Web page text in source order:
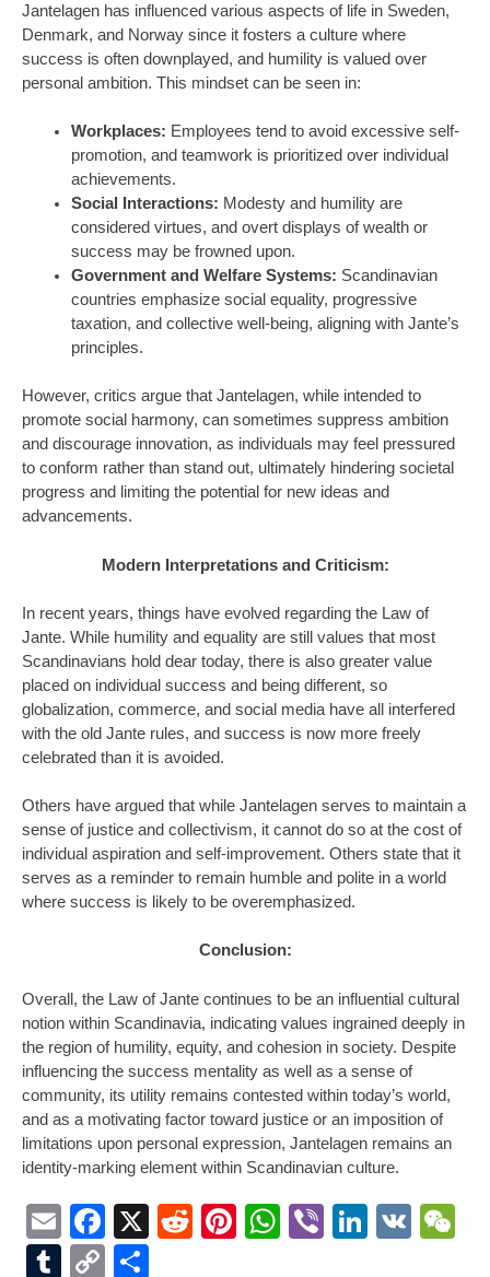
Jantelagen has influenced various aspects of life in Sweden,
Denmark, and Norway since it fosters a culture where
success is often downplayed, and humility is valued over
personal ambition. This mindset can be seen in:
Workplaces: Employees tend to avoid excessive self-
promotion, and teamwork is prioritized over individual
achievements.
Social Interactions: Modesty and humility are
considered virtues, and overt displays of wealth or
success may be frowned upon.
Government and Welfare Systems: Scandinavian
countries emphasize social equality, progressive
taxation, and collective well-being, aligning with Jante’s
principles.
However, critics argue that Jantelagen, while intended to
promote social harmony, can sometimes suppress ambition
and discourage innovation, as individuals may feel pressured
to conform rather than stand out, ultimately hindering societal
progress and limiting the potential for new ideas and
advancements.
Modern Interpretations and Criticism:
In recent years, things have evolved regarding the Law of
Jante. While humility and equality are still values that most
Scandinavians hold dear today, there is also greater value
placed on individual success and being different, so
globalization, commerce, and social media have all interfered
with the old Jante rules, and success is now more freely
celebrated than it is avoided.
Others have argued that while Jantelagen serves to maintain a
sense of justice and collectivism, it cannot do so at the cost of
individual aspiration and self-improvement. Others state that it
serves as a reminder to remain humble and polite in a world
where success is likely to be overemphasized.
Conclusion:
Overall, the Law of Jante continues to be an influential cultural
notion within Scandinavia, indicating values ingrained deeply in
the region of humility, equity, and cohesion in society. Despite
influencing the success mentality as well as a sense of
community, its utility remains contested within today’s world,
and as a motivating factor toward justice or an imposition of
limitations upon personal expression, Jantelagen remains an
identity-marking element within Scandinavian culture.
EmailFacebook
X RedditPinterest
WhatsApp
Viber VK
Tumblr
Copy